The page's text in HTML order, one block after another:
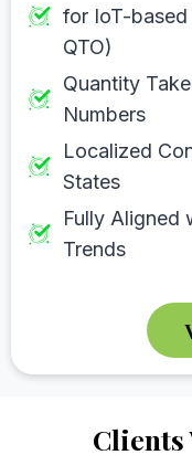
for IoT-
QTO)
Quantity
Numbers
Localized
States
Fully Aligned
Trends
Clients